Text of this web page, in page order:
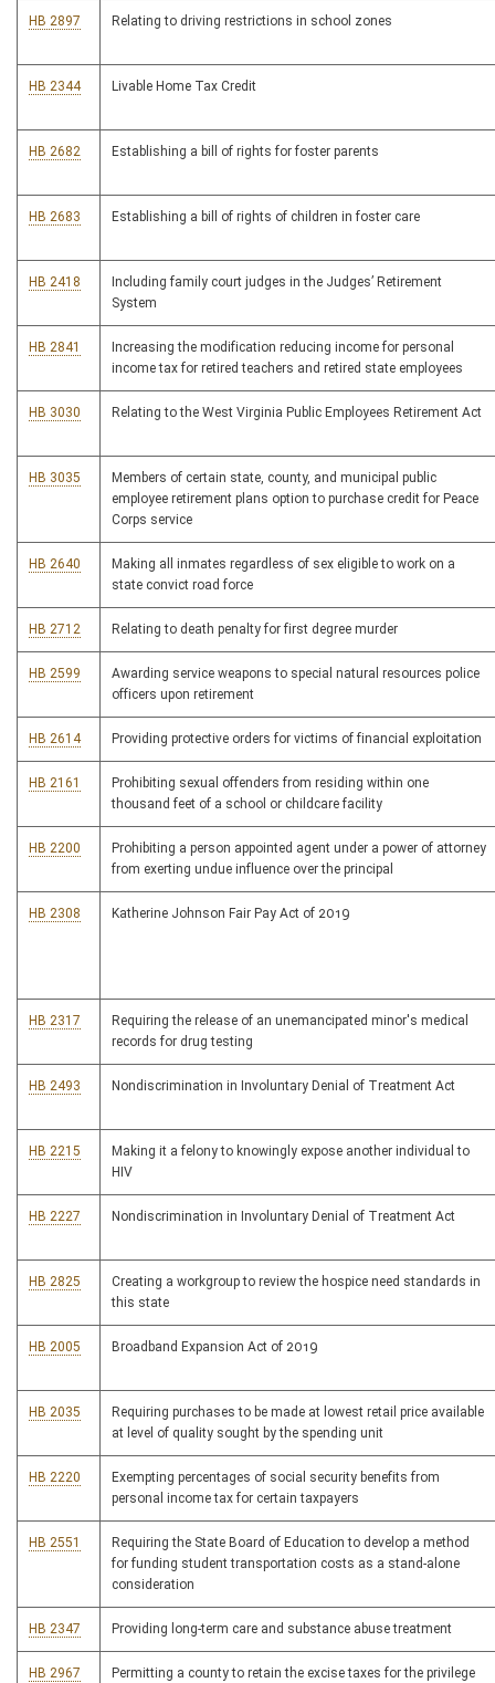
HB 2897 Relating to driving restrictions in school zones
HB 2344 Livable Home Tax Credit
HB 2682 Establishing a bill of rights for foster parents
HB 2683 Establishing a bill of rights of children in foster care
HB 2418
Including family court judges in the Judges’ Retirement
System
HB 2841
Increasing the modification reducing income for personal
income tax for retired teachers and retired state employees
HB 3030 Relating to the West Virginia Public Employees Retirement Act
HB 3035
Members of certain state, county, and municipal public
employee retirement plans option to purchase credit for Peace
Corps service
HB 2640
Making all inmates regardless of sex eligible to work on a
state convict road force
HB 2712 Relating to death penalty for first degree murder
HB 2599
Awarding service weapons to special natural resources police
officers upon retirement
HB 2614 Providing protective orders for victims of financial exploitation
HB 2161
Prohibiting sexual offenders from residing within one
thousand feet of a school or childcare facility
HB 2200
Prohibiting a person appointed agent under a power of attorney
from exerting undue influence over the principal
HB 2308 Katherine Johnson Fair Pay Act of 2019
HB 2317
Requiring the release of an unemancipated minor's medical
records for drug testing
HB 2493 Nondiscrimination in Involuntary Denial of Treatment Act
HB 2215
Making it a felony to knowingly expose another individual to
HIV
HB 2227 Nondiscrimination in Involuntary Denial of Treatment Act
HB 2825
Creating a workgroup to review the hospice need standards in
this state
HB 2005 Broadband Expansion Act of 2019
HB 2035
Requiring purchases to be made at lowest retail price available
at level of quality sought by the spending unit
HB 2220
Exempting percentages of social security benefits from
personal income tax for certain taxpayers
HB 2551
Requiring the State Board of Education to develop a method
for funding student transportation costs as a stand-alone
consideration
HB 2347 Providing long-term care and substance abuse treatment
HB 2967
Permitting a county to retain the excise taxes for the privilege